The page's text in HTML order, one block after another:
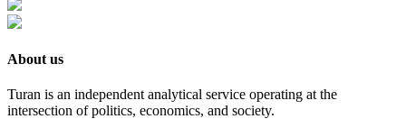
About us
Turan is an independent analytical service operating at the
intersection of politics, economics, and society.